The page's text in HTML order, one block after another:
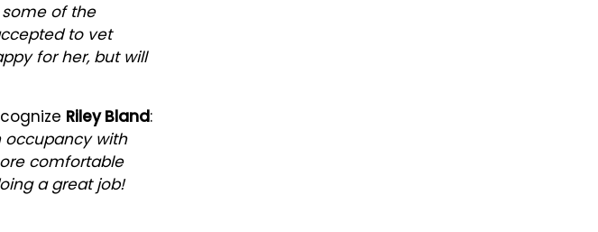
of the
to vet
for her, but will
Riley Bland:
occupancy with
comfortable
a great job!